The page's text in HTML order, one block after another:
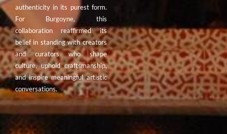
authenticity in its purest form.
For Burgoyne, this
collaboration reaffirmed its
belief in standing with creators
and curators who shape
culture, uphold craftsmanship,
and inspire meaningful artistic
conversations.